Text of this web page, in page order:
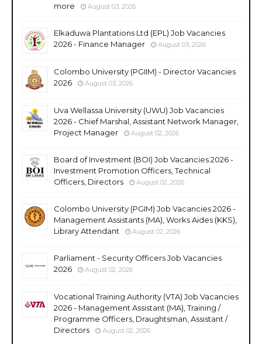
more
August 03, 2026
Elkaduwa Plantations Ltd (EPL) Job Vacancies
2026 - Finance Manager
August 03, 2026
Colombo University (PGIIM) - Director Vacancies
2026
August 03, 2026
Uva Wellassa University (UWU) Job Vacancies
2026 - Chief Marshal, Assistant Network Manager,
Project Manager
August 02, 2026
Board of Investment (BOI) Job Vacancies 2026 -
Investment Promotion Officers, Technical
Officers, Directors
August 02, 2026
Colombo University (PGIM) Job Vacancies 2026 -
Management Assistants (MA), Works Aides (KKS),
Library Attendant
August 02, 2026
Parliament - Security Officers Job Vacancies
2026
August 02, 2026
Vocational Training Authority (VTA) Job Vacancies
2026 - Management Assistant (MA), Training /
Programme Officers, Draughtsman, Assistant /
Directors
August 02, 2026